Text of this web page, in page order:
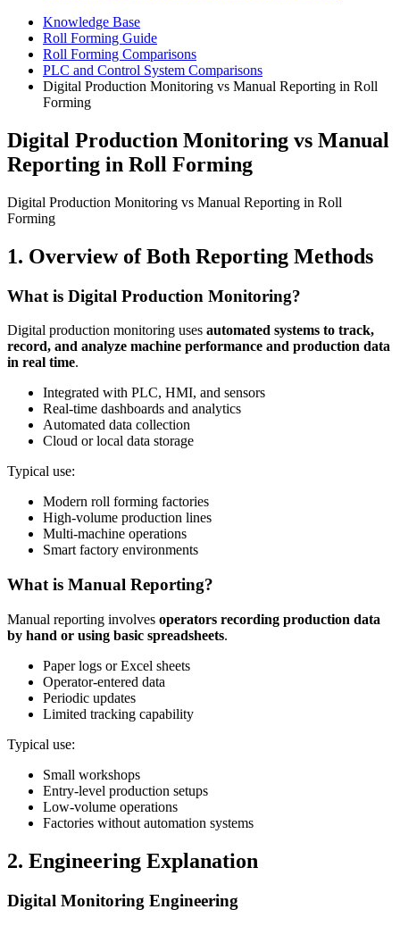
Knowledge Base
Roll Forming Guide
Roll Forming Comparisons
PLC and Control System Comparisons
Digital Production Monitoring vs Manual Reporting in Roll
Forming
Digital Production Monitoring vs Manual
Reporting in Roll Forming
Digital Production Monitoring vs Manual Reporting in Roll
Forming
1. Overview of Both Reporting Methods
What is Digital Production Monitoring?
Digital production monitoring uses automated systems to track,
record, and analyze machine performance and production data
in real time.
Integrated with PLC, HMI, and sensors
Real-time dashboards and analytics
Automated data collection
Cloud or local data storage
Typical use:
Modern roll forming factories
High-volume production lines
Multi-machine operations
Smart factory environments
What is Manual Reporting?
Manual reporting involves operators recording production data
by hand or using basic spreadsheets.
Paper logs or Excel sheets
Operator-entered data
Periodic updates
Limited tracking capability
Typical use:
Small workshops
Entry-level production setups
Low-volume operations
Factories without automation systems
2. Engineering Explanation
Digital Monitoring Engineering